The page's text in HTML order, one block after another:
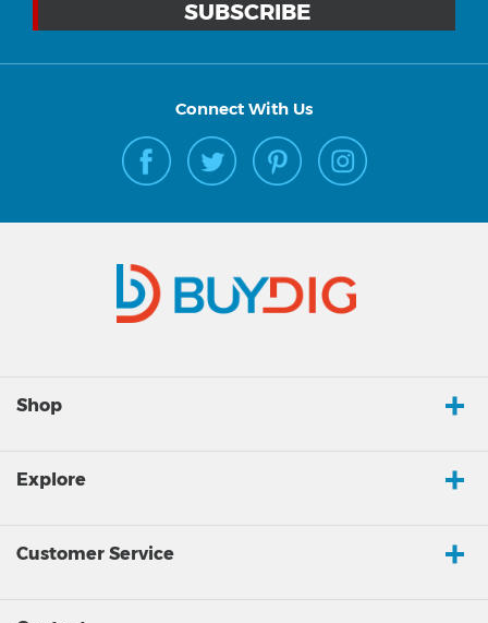
Connect With Us
Shop
Explore
Customer Service